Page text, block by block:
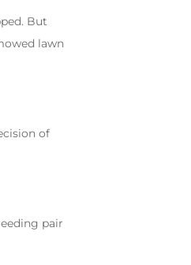
But
lawn
of
pair